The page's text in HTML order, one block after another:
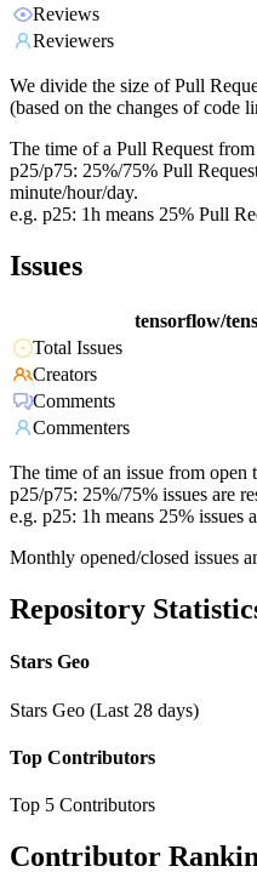
Reviews
Reviewers
We divide the size of Pull
(based on the changes of code
The time of a Pull Request
p25/p75: 25%/75% Pull
minute/hour/day.
e.g. p25: 1h means 25% Pull
Issues
tensorflow/
Total Issues
Creators
Comments
Commenters
The time of an issue from open
p25/p75: 25%/75% issues are
e.g. p25: 1h means 25% issues
Monthly opened/closed issues
Repository
Stars Geo
Stars Geo (Last 28 days)
Top Contributors
Top 5 Contributors
Contributor